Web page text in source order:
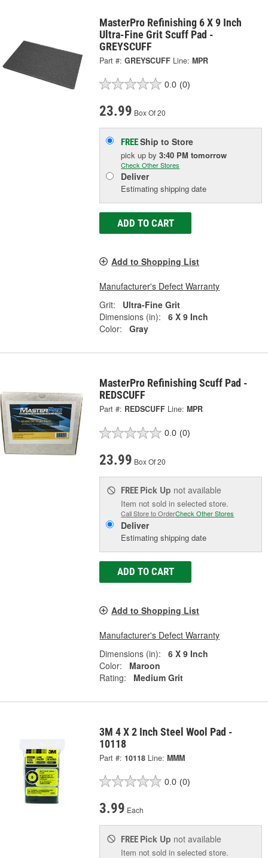
MasterPro Refinishing 6 X 9 Inch
Ultra-Fine Grit Scuff Pad -
GREYSCUFF
Part #: GREYSCUFF Line: MPR
0.0 (0)
23.99 Box Of 20
FREEShip to Store
pick upby3:40 PM tomorrow
Check Other Stores
Deliver
Estimating shipping date
ADD TO CART
Add to Shopping List
Manufacturer's Defect Warranty
Grit:
Ultra-Fine Grit
Dimensions (in):
6 X 9 Inch
Color:
Gray
MasterPro Refinishing Scuff Pad -
REDSCUFF
Part #: REDSCUFF Line: MPR
0.0 (0)
23.99 Box Of 20
FREE Pick Up not available
Item not sold in selected store.
Call Store to OrderCheck Other Stores
Deliver
Estimating shipping date
ADD TO CART
Add to Shopping List
Manufacturer's Defect Warranty
Dimensions (in):
6 X 9 Inch
Color:
Maroon
Rating:
Medium Grit
3M 4 X 2 Inch Steel Wool Pad -
10118
Part #: 10118 Line: MMM
0.0 (0)
3.99 Each
FREE Pick Up not available
Item not sold in selected store.